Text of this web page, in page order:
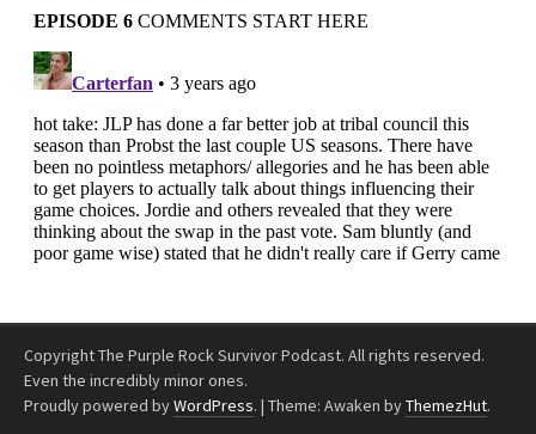
Copyright The Purple Rock Survivor Podcast. All rights reserved.
Even the incredibly minor ones.
Proudly powered byWordPress. | Theme: Awaken byThemezHut.